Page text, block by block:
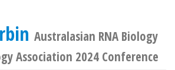
Australasian RNA Biology
Association 2024 Conference